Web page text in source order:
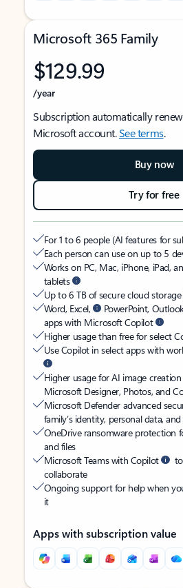
Microsoft 365 Family
$129.99
/year
Subscription automatically
Microsoft account.See terms.
Buy now
Try for free
For 1 to 6 people (AI features for
Each person can use on up to 5
Works on PC, Mac, iPhone, iPad,
tablets
Up to 6 TB of secure cloud storage
Word, Excel,
PowerPoint,
apps with Microsoft Copilot
Higher usage than free for select
Use Copilot in select apps with
Higher usage for AI image
Microsoft Designer, Photos, and
Microsoft Defender advanced
family’s identity, personal data,
OneDrive ransomware protection
and files
Microsoft Teams with Copilot
collaborate
Ongoing support for help when
it
Apps with subscription value